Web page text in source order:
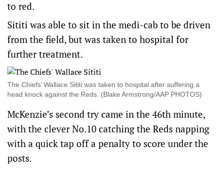
to red.
Sititi was able to sit in the medi-cab to be driven
from the field, but was taken to hospital for
further treatment.
The Chiefs’ Wallace Sititi was taken to hospital after suffering a
head knock against the Reds. (Blake Armstrong/AAP PHOTOS)
McKenzie’s second try came in the 46th minute,
with the clever No.10 catching the Reds napping
with a quick tap off a penalty to score under the
posts.